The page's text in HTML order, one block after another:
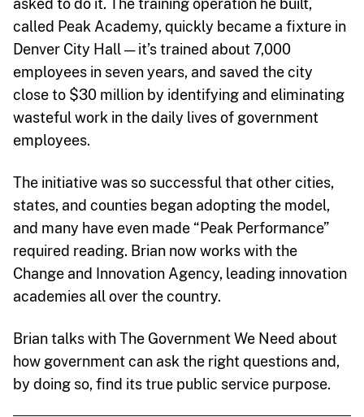
asked to do it. The training operation he built,
called Peak Academy, quickly became a fixture in
Denver City Hall — it’s trained about 7,000
employees in seven years, and saved the city
close to $30 million by identifying and eliminating
wasteful work in the daily lives of government
employees.
The initiative was so successful that other cities,
states, and counties began adopting the model,
and many have even made “Peak Performance”
required reading. Brian now works with the
Change and Innovation Agency, leading innovation
academies all over the country.
Brian talks with The Government We Need about
how government can ask the right questions and,
by doing so, find its true public service purpose.